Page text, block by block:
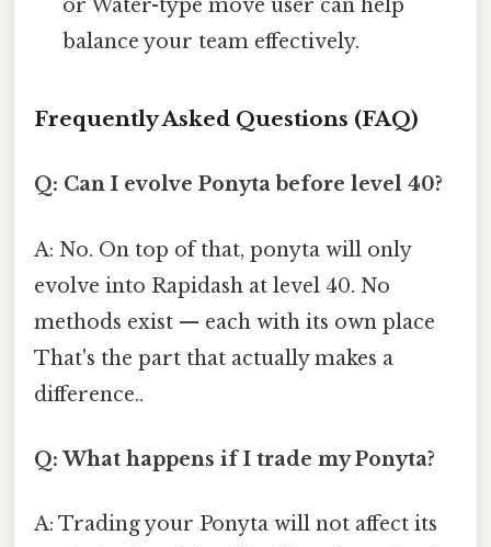
or Water-type move user can help
balance your team effectively.
Frequently Asked Questions (FAQ)
Q: Can I evolve Ponyta before level 40?
A: No. On top of that, ponyta will only
evolve into Rapidash at level 40. No
methods exist — each with its own place
That's the part that actually makes a
difference..
Q: What happens if I trade my Ponyta?
A: Trading your Ponyta will not affect its